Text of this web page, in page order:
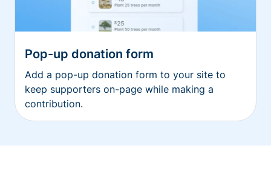
Pop-up donation form
Add a pop-up donation form to your site to
keep supporters on-page while making a
contribution.